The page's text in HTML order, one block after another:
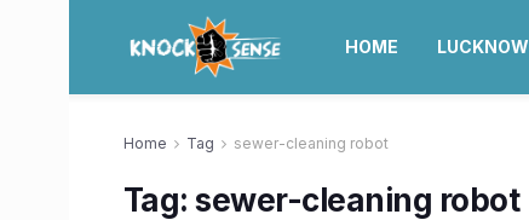
HOME LUCKNOW
Home Tag sewer-cleaning robot
Tag:sewer-cleaning robot